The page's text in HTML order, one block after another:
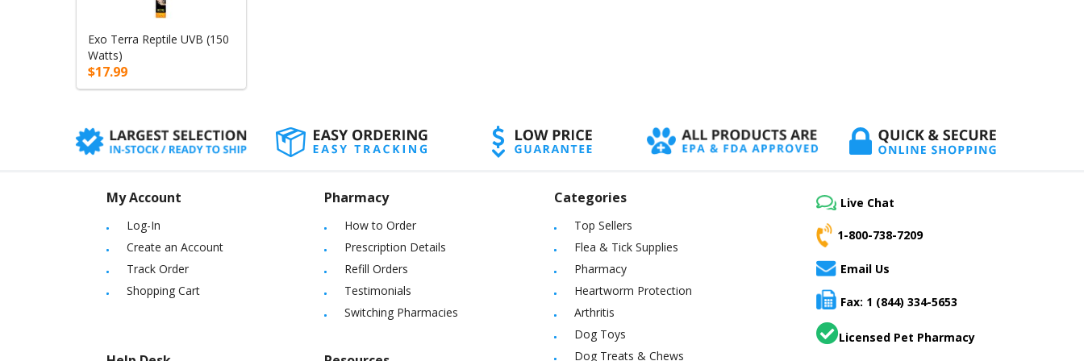
Exo Terra Reptile UVB (150
Watts)
$17.99
My Account
Log-In
Create an Account
Track Order
Shopping Cart
Pharmacy
How to Order
Prescription Details
Refill Orders
Testimonials
Switching Pharmacies
Categories
Top Sellers
Flea & Tick Supplies
Pharmacy
Heartworm Protection
Arthritis
Dog Toys
Dog Treats & Chews
Live Chat
1-800-738-7209
Email Us
Fax: 1 (844) 334-5653
Licensed Pet Pharmacy